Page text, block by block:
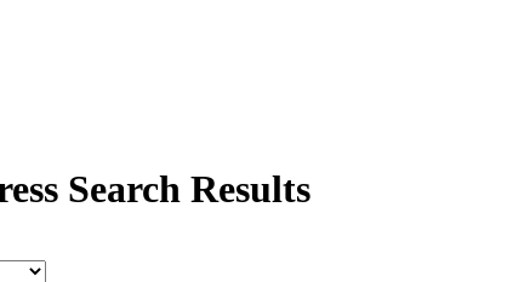
Search Results